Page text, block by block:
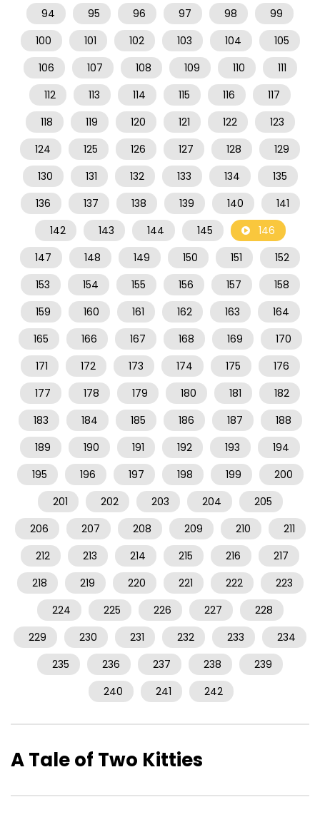
94
95 96 97 98
99
100
101 102 103 104
105
106
107 108 109 110
111
112
113 114 115 116
117
118
119 120 121 122
123
124
125 126 127 128
129
130
131 132 133 134
135
136
137 138 139 140
141
142
143 144 145
146
147
148 149 150 151
152
153
154 155 156 157
158
159
160 161 162 163
164
165
166 167 168 169
170
171
172 173 174 175
176
177
178 179 180 181
182
183
184 185 186 187
188
189
190 191 192 193
194
195
196 197 198 199
200
201
202 203 204
205
206
207 208 209 210
211
212
213 214 215 216
217
218
219 220 221 222
223
224
225 226 227
228
229
230 231 232 233
234
235
236 237 238
239
240
241 242
A Tale of Two Kitties